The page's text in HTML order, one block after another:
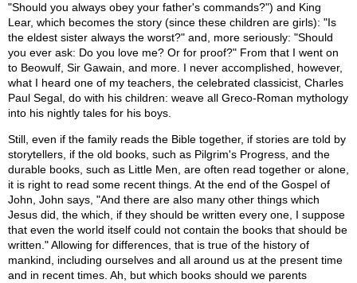
"Should you always obey your father's commands?") and King
Lear, which becomes the story (since these children are girls): "Is
the eldest sister always the worst?" and, more seriously: "Should
you ever ask: Do you love me? Or for proof?" From that I went on
to Beowulf, Sir Gawain, and more. I never accomplished, however,
what I heard one of my teachers, the celebrated classicist, Charles
Paul Segal, do with his children: weave all Greco-Roman mythology
into his nightly tales for his boys.
Still, even if the family reads the Bible together, if stories are told by
storytellers, if the old books, such as Pilgrim's Progress, and the
durable books, such as Little Men, are often read together or alone,
it is right to read some recent things. At the end of the Gospel of
John, John says, "And there are also many other things which
Jesus did, the which, if they should be written every one, I suppose
that even the world itself could not contain the books that should be
written." Allowing for differences, that is true of the history of
mankind, including ourselves and all around us at the present time
and in recent times. Ah, but which books should we parents